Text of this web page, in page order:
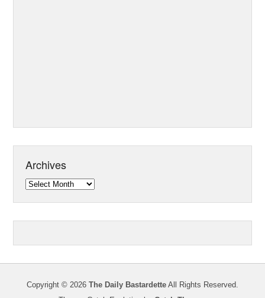
Archives
Archives
Copyright © 2026 The Daily Bastardette All Rights Reserved.